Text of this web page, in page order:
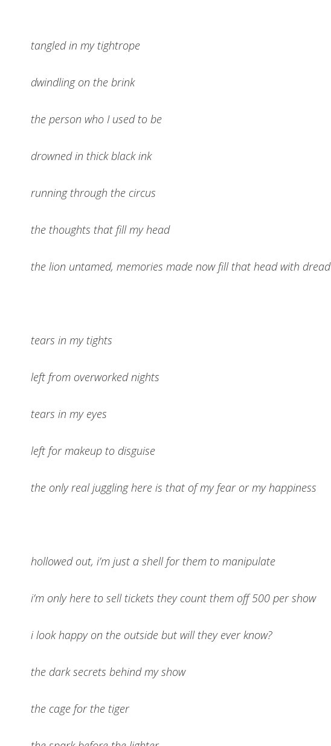
tangled in my tightrope
dwindling on the brink
the person who I used to be
drowned in thick black ink
running through the circus
the thoughts that fill my head
the lion untamed, memories made now fill that head with dread
tears in my tights
left from overworked nights
tears in my eyes
left for makeup to disguise
the only real juggling here is that of my fear or my happiness
hollowed out, i’m just a shell for them to manipulate
i’m only here to sell tickets they count them off 500 per show
i look happy on the outside but will they ever know?
the dark secrets behind my show
the cage for the tiger